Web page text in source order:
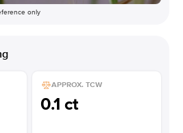
only
APPROX. TCW
0.1 ct